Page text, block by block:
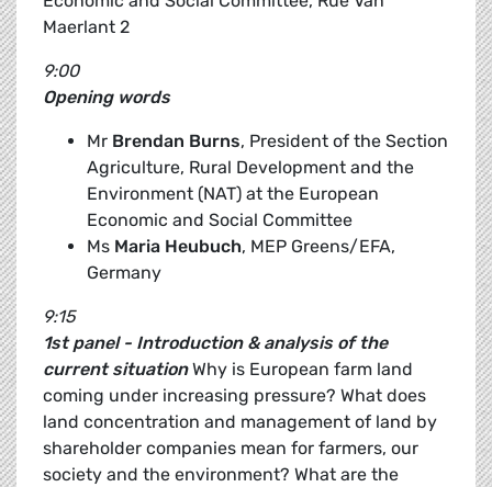
Maerlant 2
9:00
Opening words
Mr Brendan Burns, President of the Section
Agriculture, Rural Development and the
Environment (NAT) at the European
Economic and Social Committee
Ms Maria Heubuch, MEP Greens/EFA,
Germany
9:15
1st panel - Introduction & analysis of the
current situationWhy is European farm land
coming under increasing pressure? What does
land concentration and management of land by
shareholder companies mean for farmers, our
society and the environment? What are the